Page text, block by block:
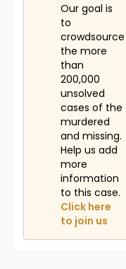
Our goal is
to
crowdsource
the more
than
200,000
unsolved
cases of the
murdered
and missing.
Help us add
more
information
to this case.
Click here
to join us